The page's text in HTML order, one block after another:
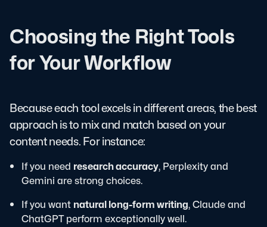
Choosing the Right Tools
for Your Workflow
Because each tool excels in different areas, the best
approach is to mix and match based on your
content needs. For instance:
If you need research accuracy, Perplexity and
Gemini are strong choices.
If you want natural long-form writing, Claude and
ChatGPT perform exceptionally well.